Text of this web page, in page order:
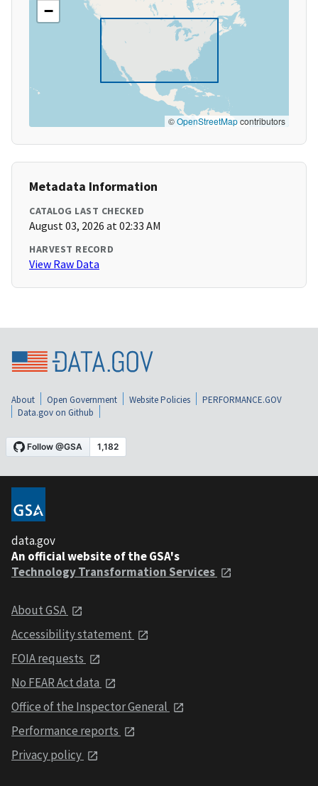
−
©OpenStreetMapcontributors
Metadata Information
CATALOG LAST CHECKED
August 03, 2026 at 02:33 AM
HARVEST RECORD
View Raw Data
About Open Government Website Policies
PERFORMANCE.GOV
Data.gov on Github
data.gov
An official website of the GSA's
Technology Transformation Services
About GSA
Accessibility statement
FOIA requests
No FEAR Act data
Office of the Inspector General
Performance reports
Privacy policy